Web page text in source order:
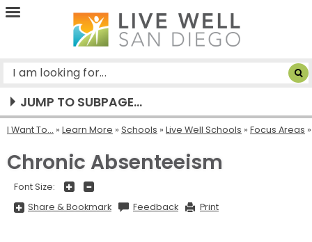
Live
San
Diego
JUMP TO SUBPAGE...
I Want To... » Learn More » Schools » Live Well Schools » Focus Areas
Chronic Absenteeism
Font Size:
Share & BookmarkShare
& Feedback Print